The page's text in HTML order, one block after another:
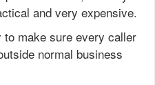
and very expensive.
to make sure every caller
normal business